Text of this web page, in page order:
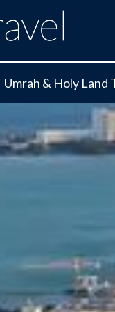
Umrah & Holy Land